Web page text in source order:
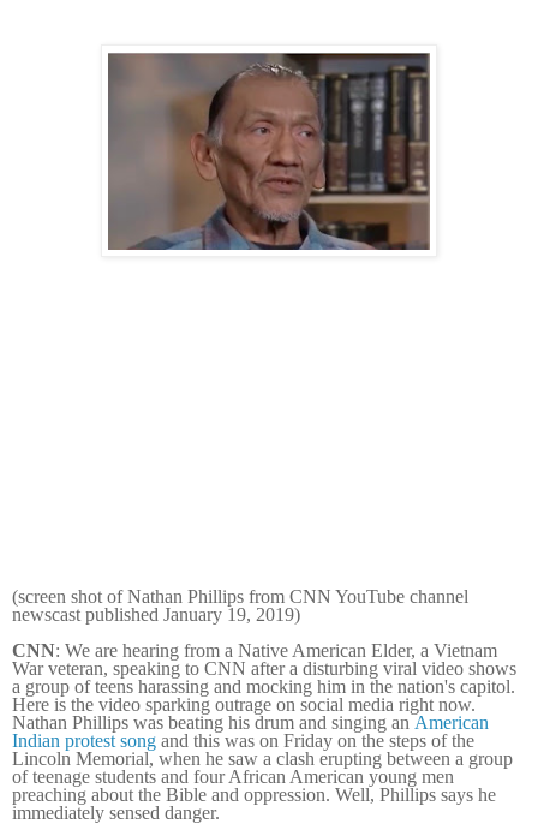
(screen shot of Nathan Phillips from CNN YouTube channel
newscast published January 19, 2019)
CNN: We are hearing from a Native American Elder, a Vietnam
War veteran, speaking to CNN after a disturbing viral video shows
a group of teens harassing and mocking him in the nation's capitol.
Here is the video sparking outrage on social media right now.
Nathan Phillips was beating his drum and singing an American
Indian protest song and this was on Friday on the steps of the
Lincoln Memorial, when he saw a clash erupting between a group
of teenage students and four African American young men
preaching about the Bible and oppression. Well, Phillips says he
immediately sensed danger.